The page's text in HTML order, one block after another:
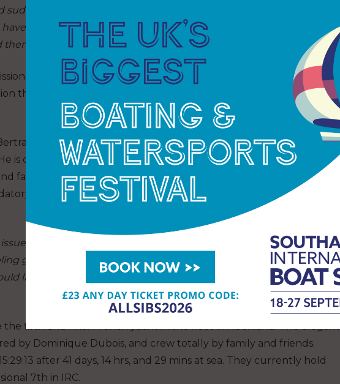
sixty knots and you don’t find that in the Atlantic. The wind
to take a lot of care about that. That was difficult but the crew
the rest was OK.”TANNGUEY RAFFRAY, SKIPPER OF NEPTUNE.
onboard. First, of course, to sail around the world and secondly
that having Parkinson’s disease does not mean you cannot live a
Delhom is proving nothing can stop him from achieving his
is determined to show what is possible if you put your mind to it
family behind you. Bertrand has been providing reports weekly
satellite calls educating his many fans about how he’s coping
some bad weather, but overall, it was a very good leg with
good and I hope that my experience can give hope to people
like to tell them “Enjoy life!”
BERTRAND DELHOM, CREW OF
fifth and final French yacht in the fleet in Auckland. The elegant
by Dominique Dubois, and crew totally by family and friends.
after 41 days, 14 hrs, and 29 mins at sea. They currently hold
7th in IRC.